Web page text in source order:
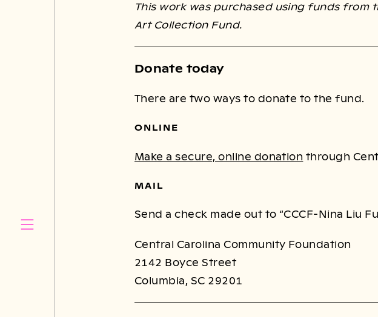
This work was purchased using funds from
Art Collection Fund.
Donate today
There are two ways to donate to the fund.
ONLINE
Make a secure, online donation through
MAIL
Send a check made out to “CCCF-Nina Liu
Central Carolina Community Foundation
2142 Boyce Street
Columbia, SC 29201